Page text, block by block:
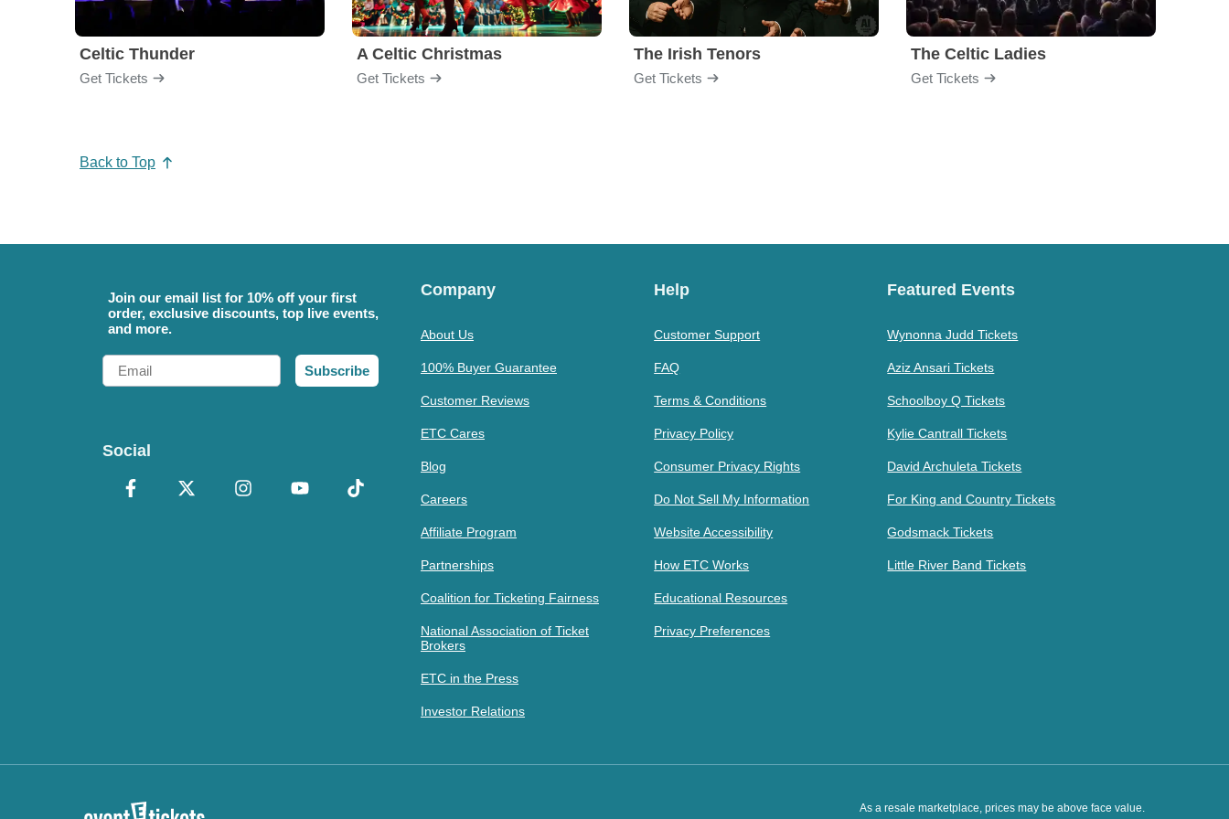
Celtic Thunder
Get Tickets
A Celtic Christmas
Get Tickets
The Irish Tenors
Get Tickets
The Celtic Ladies
Get Tickets
Back to Top
Join our email list for 10% off your first
order, exclusive discounts, top live events,
and more.
Email
Subscribe
Social
Company
About Us
100% Buyer Guarantee
Customer Reviews
ETC Cares
Blog
Careers
Affiliate Program
Partnerships
Coalition for Ticketing Fairness
National Association of Ticket
Brokers
ETC in the Press
Investor Relations
Help
Customer Support
FAQ
Terms & Conditions
Privacy Policy
Consumer Privacy Rights
Do Not Sell My Information
Website Accessibility
How ETC Works
Educational Resources
Privacy Preferences
Featured Events
Wynonna Judd Tickets
Aziz Ansari Tickets
Schoolboy Q Tickets
Kylie Cantrall Tickets
David Archuleta Tickets
For King and Country Tickets
Godsmack Tickets
Little River Band Tickets
As a resale marketplace, prices may be above face value.